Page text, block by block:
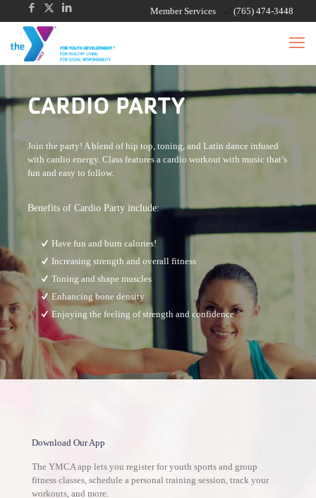
Member Services (765) 474-3448
CARDIO PARTY
Join the party! A blend of hip top, toning, and Latin dance infused
with cardio energy. Class features a cardio workout with music that’s
fun and easy to follow.
Benefits of Cardio Party include:
Have fun and burn calories!
Increasing strength and overall fitness
Toning and shape muscles
Enhancing bone density
Enjoying the feeling of strength and confidence
Download Our App
The YMCA app lets you register for youth sports and group
fitness classes, schedule a personal training session, track your
workouts, and more.